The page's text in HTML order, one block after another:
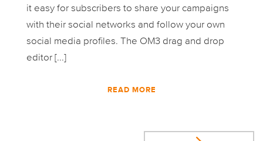
it easy for subscribers to share your campaigns
with their social networks and follow your own
social media profiles. The OM3 drag and drop
editor [...]
READ MORE